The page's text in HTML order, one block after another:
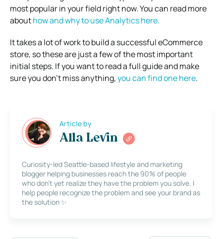
most popular in your field right now. You can read more
abouthow and why to use Analytics here.
It takes a lot of work to build a successful eCommerce
store, so these are just a few of the most important
initial steps. If you want to read a full guide and make
sure you don’t miss anything,you can find one here.
Article by
Alla Levin
Curiosity-led Seattle-based lifestyle and marketing
blogger helping businesses reach the 90% of people
who don’t yet realize they have the problem you solve. I
help people recognize the problem and see your brand as
the solution ✨